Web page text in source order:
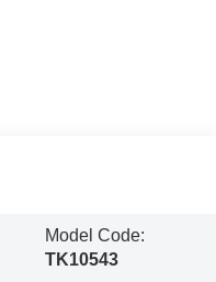
Model Code:
TK10543